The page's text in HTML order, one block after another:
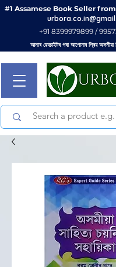
#1 Assamese Book Seller
+91 8399979899 /
আমাৰ ৱেবচাইটৰ পৰা আপোনাৰ প্ৰিয়